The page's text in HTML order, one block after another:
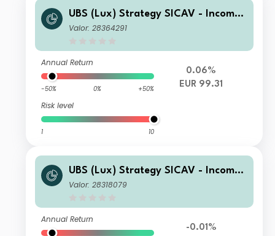
UBS (Lux) Strategy SICAV - Income
(EUR) Q-dist
Valor: 28364291
Annual Return
-50% 0% +50%
Risk level
1 10
0.06%
EUR 99.31
UBS (Lux) Strategy SICAV - Income
(EUR) Q-acc
Valor: 28318079
Annual Return
-0.01%